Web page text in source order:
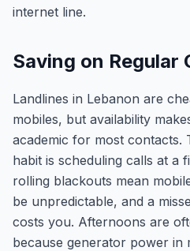
internet line.
Saving on Regular
Landlines in Lebanon are
mobiles, but availability
academic for most contacts.
habit is scheduling calls at a
rolling blackouts mean
be unpredictable, and a
costs you. Afternoons are
because generator power in